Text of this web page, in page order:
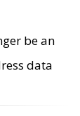
be an
data